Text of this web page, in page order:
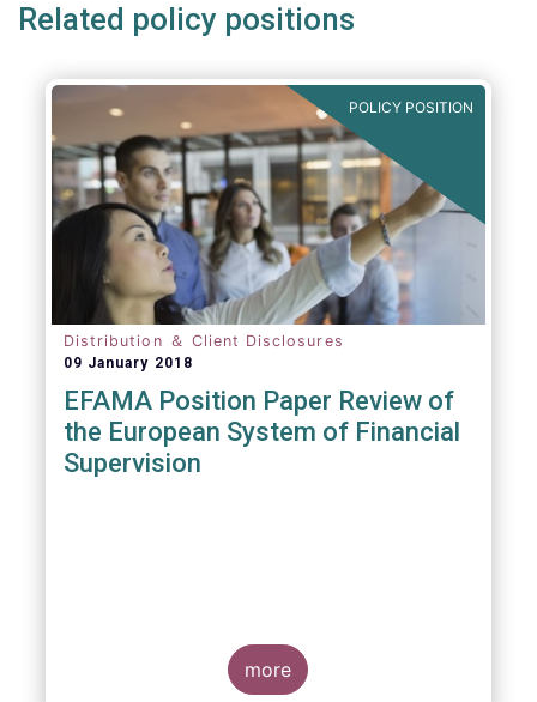
Related policy positions
POLICY POSITION
Distribution ＆ Client Disclosures
09 January 2018
EFAMA Position Paper Review of
the European System of Financial
Supervision
more